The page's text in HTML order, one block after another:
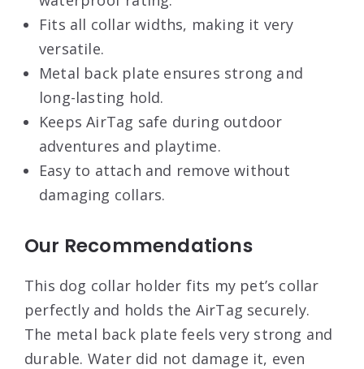
Fits all collar widths, making it very
versatile.
Metal back plate ensures strong and
long-lasting hold.
Keeps AirTag safe during outdoor
adventures and playtime.
Easy to attach and remove without
damaging collars.
Our Recommendations
This dog collar holder fits my pet’s collar
perfectly and holds the AirTag securely.
The metal back plate feels very strong and
durable. Water did not damage it, even